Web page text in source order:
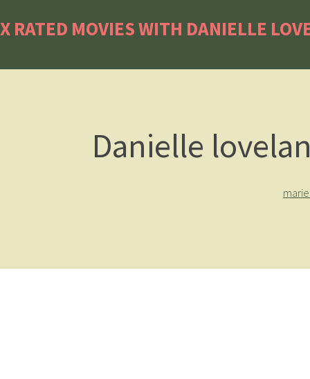
X RATED MOVIES WITH DANIELLE
Danielle